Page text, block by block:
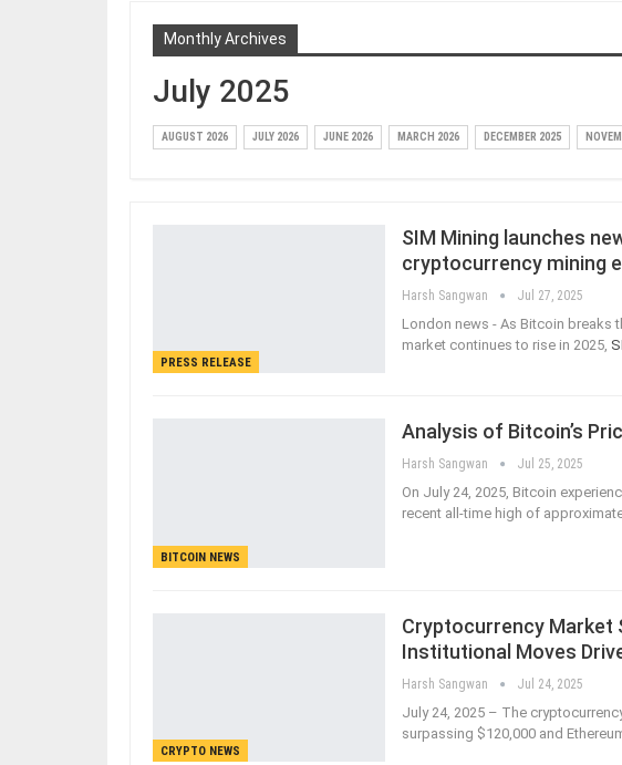
Monthly Archives
July 2025
AUGUST 2026 JULY 2026 JUNE 2026 MARCH 2026 DECEMBER 2025
PRESS RELEASE
SIM Mining launches
cryptocurrency mining
Harsh Sangwan Jul 27, 2025
London news - As Bitcoin breaks
market continues to rise in 2025,
BITCOIN NEWS
Analysis of Bitcoin’s
Harsh Sangwan Jul 25, 2025
On July 24, 2025, Bitcoin
recent all-time high of
CRYPTO NEWS
Cryptocurrency Market
Institutional Moves
Harsh Sangwan Jul 24, 2025
July 24, 2025 – The
surpassing $120,000 and